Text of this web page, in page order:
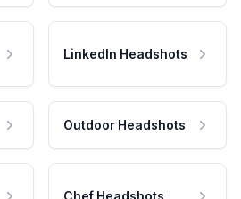
LinkedIn Headshots
Outdoor Headshots
Chef Headshots